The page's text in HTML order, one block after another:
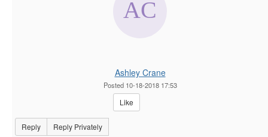
Ashley Crane
Posted 10-18-2018 17:53
Like
Reply Reply Privately